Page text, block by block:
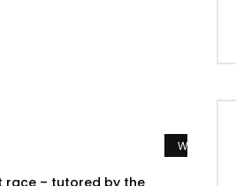
Watch Later
race – tutored by the